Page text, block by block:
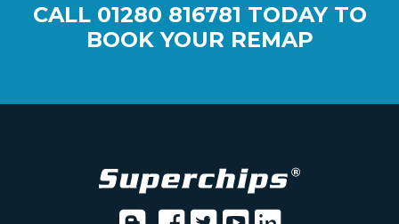
CALL 01280 816781 TODAY TO
BOOK YOUR REMAP